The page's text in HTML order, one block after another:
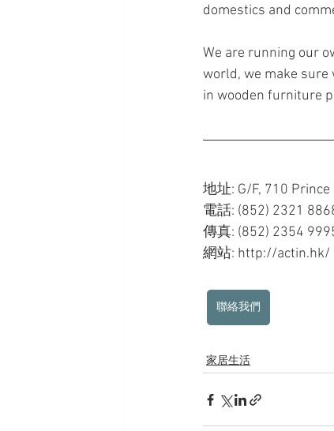
domestics and
We are running our
world, we make sure
in wooden furniture
地址: G/F, 710 Prince
電話: (852) 2321
傳真: (852) 2354
網站: http://actin.hk/
聯絡我們
家居生活